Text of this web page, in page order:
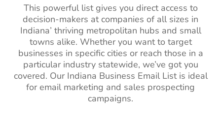
List
Uganda Business Email
List
730K+
Kenya Business Email List
3M+
Tanzania Business Email
List
690K+
Therapist Email
List
Internist Email
List
2.5k+ 1%-2%
Hypnotists Email
List
1.5k+ 1%-2%
260k+
This powerful list gives you direct access to
decision-makers at companies of all sizes in
Indiana’ thriving metropolitan hubs and small
towns alike. Whether you want to target
businesses in specific cities or reach those in a
particular industry statewide, we’ve got you
covered. Our Indiana Business Email List is ideal
for email marketing and sales prospecting
campaigns.